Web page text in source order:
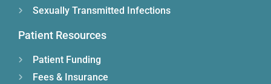
Sexually Transmitted Infections
Patient Resources
Patient Funding
Fees & Insurance